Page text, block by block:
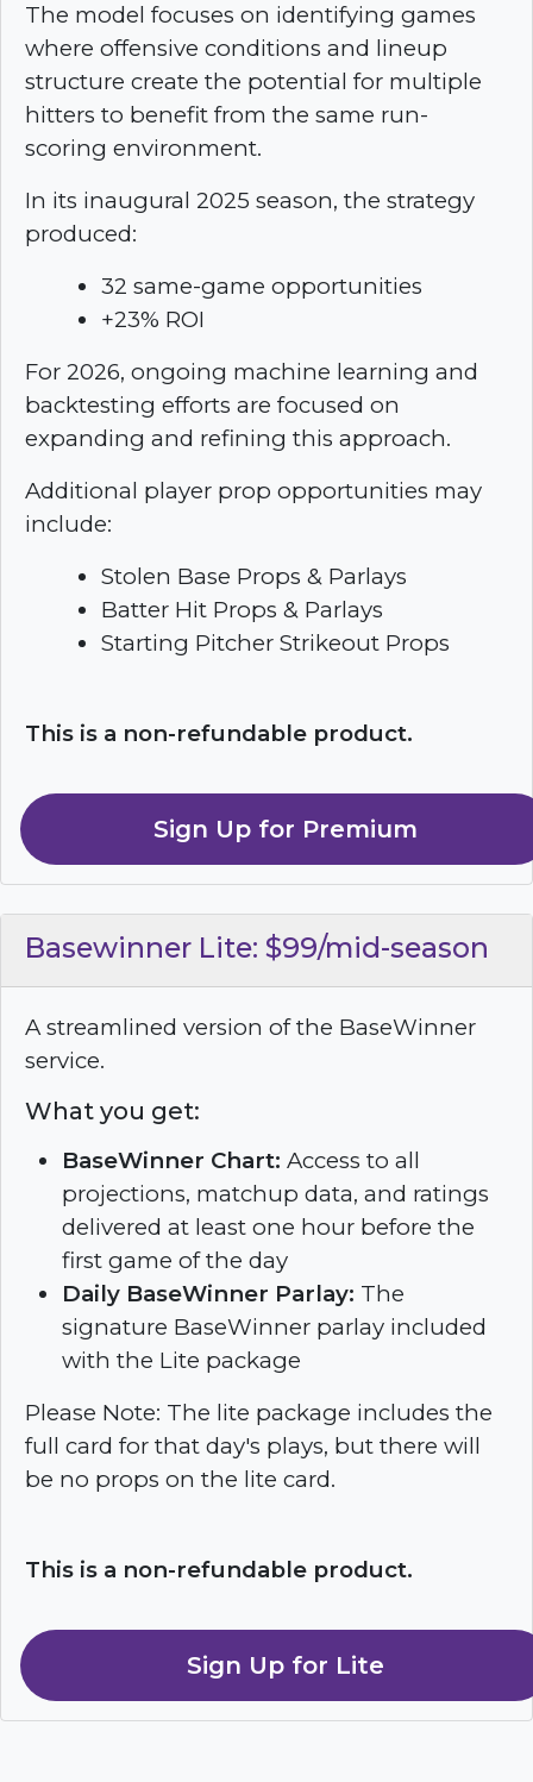
The model focuses on identifying games
where offensive conditions and lineup
structure create the potential for multiple
hitters to benefit from the same run-
scoring environment.
In its inaugural 2025 season, the strategy
produced:
32 same-game opportunities
+23% ROI
For 2026, ongoing machine learning and
backtesting efforts are focused on
expanding and refining this approach.
Additional player prop opportunities may
include:
Stolen Base Props & Parlays
Batter Hit Props & Parlays
Starting Pitcher Strikeout Props
This is a non-refundable product.
Sign Up for Premium
Basewinner Lite: $99/mid-season
A streamlined version of the BaseWinner
service.
What you get:
BaseWinner Chart: Access to all
projections, matchup data, and ratings
delivered at least one hour before the
first game of the day
Daily BaseWinner Parlay: The
signature BaseWinner parlay included
with the Lite package
Please Note: The lite package includes the
full card for that day's plays, but there will
be no props on the lite card.
This is a non-refundable product.
Sign Up for Lite